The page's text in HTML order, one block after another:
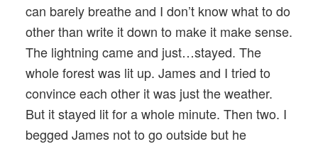
can barely breathe and I don’t know what to do
other than write it down to make it make sense.
The lightning came and just…stayed. The
whole forest was lit up. James and I tried to
convince each other it was just the weather.
But it stayed lit for a whole minute. Then two. I
begged James not to go outside but he